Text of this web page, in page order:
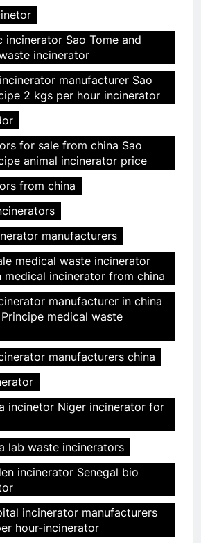
incinerator Sao Tome and
incinerator
manufacturer Sao
2 kgs per hour incinerator
for sale from china Sao
animal incinerator price
from china
manufacturers
medical waste incinerator
medical incinerator from china
manufacturer in china
medical waste
manufacturers china
incinetor Niger incinerator for
lab waste incinerators
incinerator Senegal bio
incinerator manufacturers
hour-incinerator